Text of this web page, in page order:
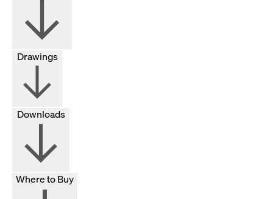
Drawings
Downloads
Where to Buy